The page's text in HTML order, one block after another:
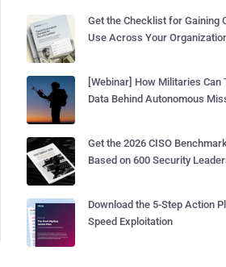
Get the Checklist for Gaining
Use Across Your
[Webinar] How Militaries Can
Data Behind Autonomous
Get the 2026 CISO
Based on 600 Security
Download the 5-Step Action
Speed Exploitation